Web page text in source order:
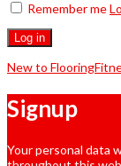
Remember me
Log in
New to
Signup
Your personal data